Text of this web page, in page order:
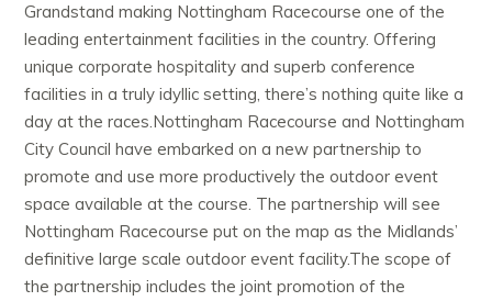
Grandstand making Nottingham Racecourse one of the
leading entertainment facilities in the country. Offering
unique corporate hospitality and superb conference
facilities in a truly idyllic setting, there’s nothing quite like a
day at the races.Nottingham Racecourse and Nottingham
City Council have embarked on a new partnership to
promote and use more productively the outdoor event
space available at the course. The partnership will see
Nottingham Racecourse put on the map as the Midlands’
definitive large scale outdoor event facility.The scope of
the partnership includes the joint promotion of the